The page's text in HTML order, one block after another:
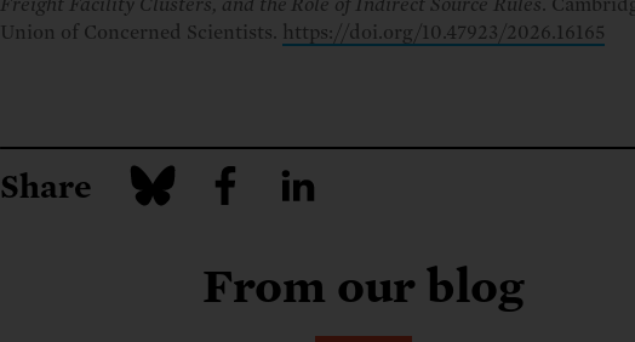
Freight Facility Clusters, and the Role of Indirect Source Rules.
Union of Concerned Scientists. https://doi.org/10.47923/2026.16165
Share
From our blog